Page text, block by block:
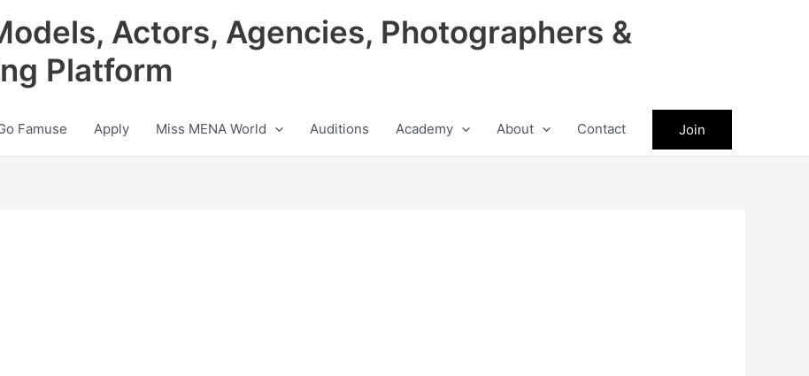
Actors, Agencies, Photographers &
Platform
Famuse Apply Miss MENA World Auditions Academy About Contact Join